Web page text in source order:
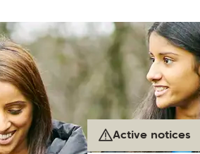
Active notices